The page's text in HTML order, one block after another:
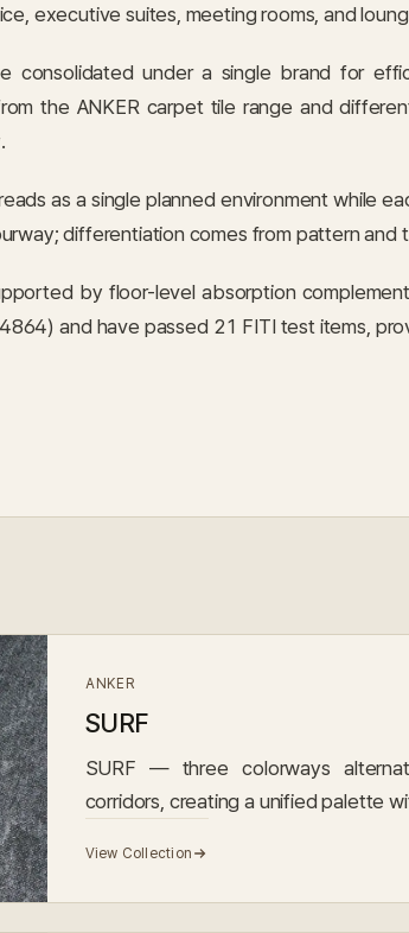
executive suites, meeting rooms, and
consolidated under a single brand for
the ANKER carpet tile range and
as a single planned environment while
differentiation comes from pattern and
by floor-level absorption
and have passed 21 FITI test items,
ANKER
SURF
SURF — three colorways
corridors, creating a unified palette
View Collection